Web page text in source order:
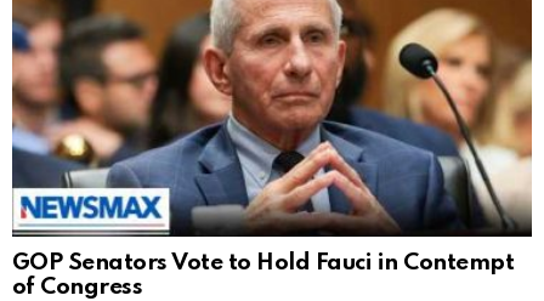
GOP Senators Vote to Hold Fauci in Contempt
of Congress